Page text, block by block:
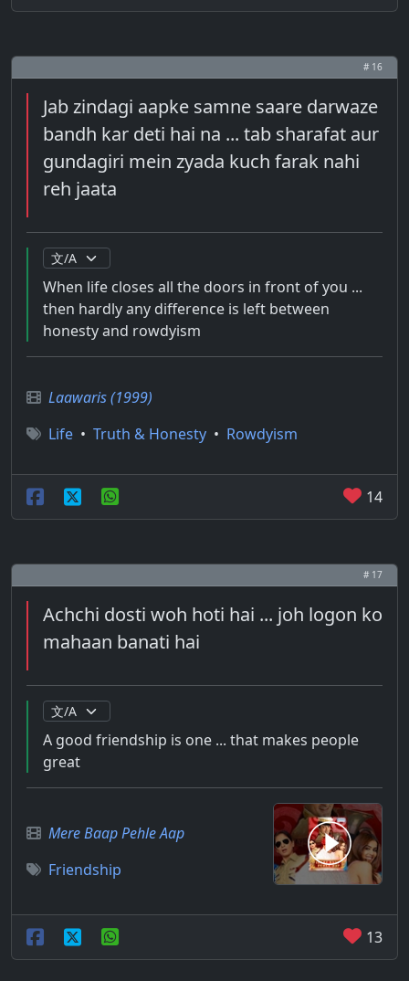
# 16
Jab zindagi aapke samne saare darwaze
bandh kar deti hai na ... tab sharafat aur
gundagiri mein zyada kuch farak nahi
reh jaata
When life closes all the doors in front of you ...
then hardly any difference is left between
honesty and rowdyism
Laawaris (1999)
Life • Truth & Honesty • Rowdyism
14
# 17
Achchi dosti woh hoti hai ... joh logon ko
mahaan banati hai
A good friendship is one ... that makes people
great
Mere Baap Pehle Aap
Friendship
13